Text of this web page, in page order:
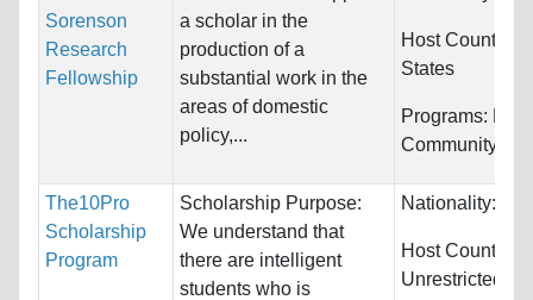
Sorenson
Research
Fellowship
a scholar in the
production of a
substantial work in the
areas of domestic
policy,...
Host
States
Programs:
Community
The10Pro
Scholarship
Program
Scholarship Purpose:
We understand that
there are intelligent
students who is
Nationality:
Host Countries:
Unrestricted